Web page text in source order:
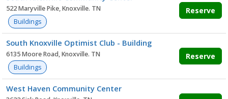
522 Maryville Pike, Knoxville. TN
Buildings
Reserve
South Knoxville Optimist Club - Building
6135 Moore Road, Knoxville. TN
Buildings
Reserve
West Haven Community Center